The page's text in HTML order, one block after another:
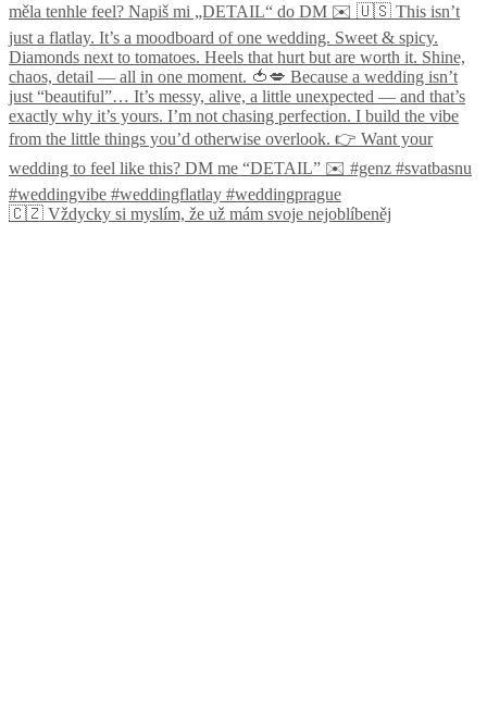
🇨🇿 Vždycky si myslím, že už mám svoje nejoblíbeněj